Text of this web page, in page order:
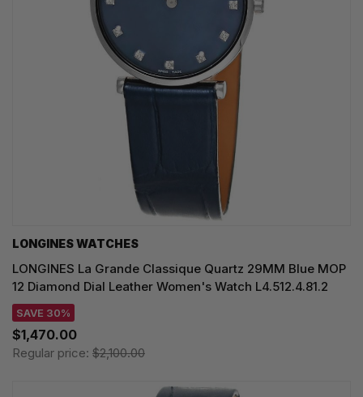
LONGINES WATCHES
LONGINES La Grande Classique Quartz 29MM Blue MOP
12 Diamond Dial Leather Women's Watch L4.512.4.81.2
SAVE 30%
$1,470.00
Regular price: $2,100.00